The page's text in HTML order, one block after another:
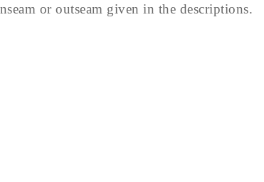
or outseam given in the descriptions.